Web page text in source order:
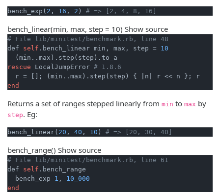
bench_exp( 2 , 16 , 2 ) # => [2, 4, 8, 16]
bench_linear(min, max, step = 10) Show source
# File lib/minitest/benchmark.rb, line 48
def self .bench_linear min, max, step = 10
rescue LocalJumpError # 1.8.6
  r = []; (min..max).step(step) {
|n|
end
Returns a set of ranges stepped linearly from min to max by
step. Eg:
bench_linear( 20 , 40 , 10 ) # => [20, 30, 40]
bench_range() Show source
# File lib/minitest/benchmark.rb, line 61
def self .bench_range
  bench_exp
1 , 10_000
end